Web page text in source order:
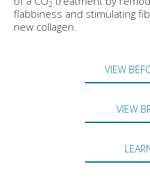
2
flabbiness and stimulating
new collagen.
VIEW
VIEW